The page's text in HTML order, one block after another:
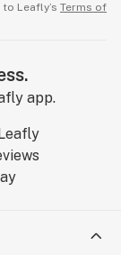
Leafly’s Terms of
app.